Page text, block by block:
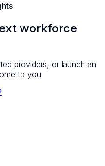
workforce
providers, or launch an
to you.